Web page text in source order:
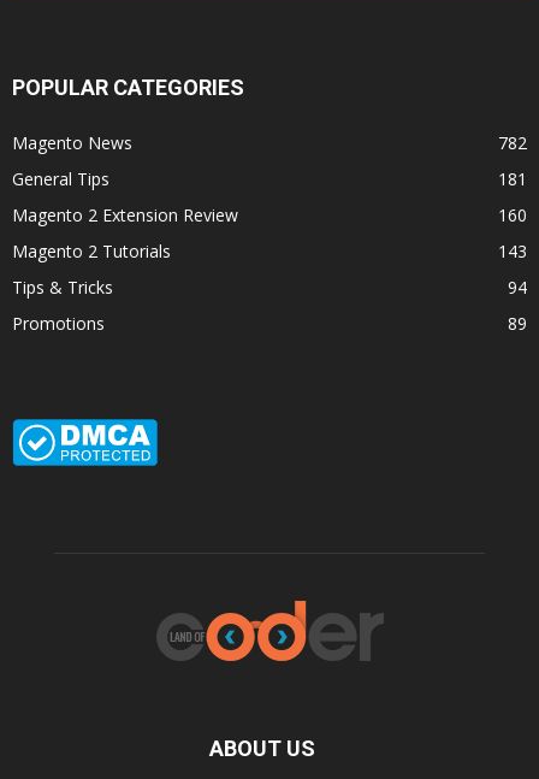
POPULAR CATEGORIES
Magento News
782
General Tips
181
Magento 2 Extension Review
160
Magento 2 Tutorials
143
Tips & Tricks
94
Promotions
89
ABOUT US